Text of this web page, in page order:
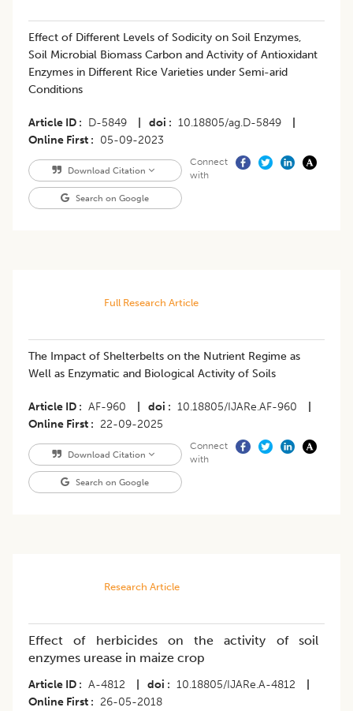
Effect of Different Levels of Sodicity on Soil Enzymes,
Soil Microbial Biomass Carbon and Activity of Antioxidant
Enzymes in Different Rice Varieties under Semi-arid
Conditions
Article ID D-5849 doi 10.18805/ag.D-5849
Online First
05-09-2023
Download Citation
Search on Google
Connect
with
Full Research Article
The Impact of Shelterbelts on the Nutrient Regime as
Well as Enzymatic and Biological Activity of Soils
Article ID AF-960 doi 10.18805/IJARe.AF-960
Online First
22-09-2025
Download Citation
Search on Google
Connect
with
Research Article
Effect of herbicides on the activity of soil
enzymes urease in maize crop
Article ID A-4812 doi 10.18805/IJARe.A-4812
Online First
26-05-2018